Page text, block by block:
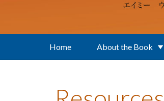
Home About the Book